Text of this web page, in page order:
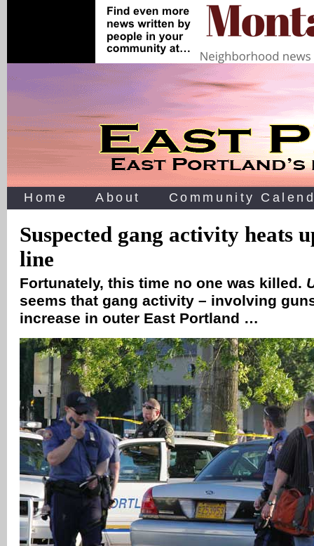
Home About Community
Suspected gang activity heats
line
Fortunately, this time no one was killed.
seems that gang activity – involving
increase in outer East Portland …